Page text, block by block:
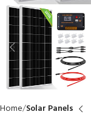
Home Solar Panels